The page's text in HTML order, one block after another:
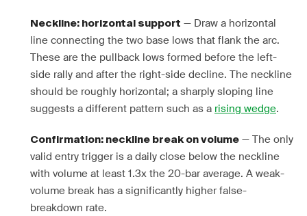
Neckline: horizontal support — Draw a horizontal
line connecting the two base lows that flank the arc.
These are the pullback lows formed before the left-
side rally and after the right-side decline. The neckline
should be roughly horizontal; a sharply sloping line
suggests a different pattern such as a rising wedge.
Confirmation: neckline break on volume — The only
valid entry trigger is a daily close below the neckline
with volume at least 1.3x the 20-bar average. A weak-
volume break has a significantly higher false-
breakdown rate.